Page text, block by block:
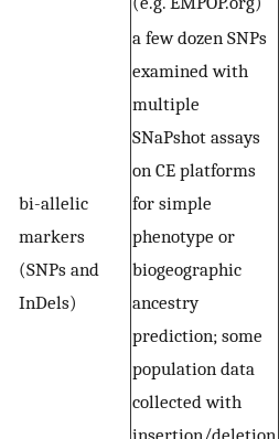
bi-allelic
markers
(SNPs and
InDels)
a few dozen SNPs
examined with
multiple
SNaPshot assays
on CE platforms
for simple
phenotype or
biogeographic
ancestry
prediction; some
population data
collected with